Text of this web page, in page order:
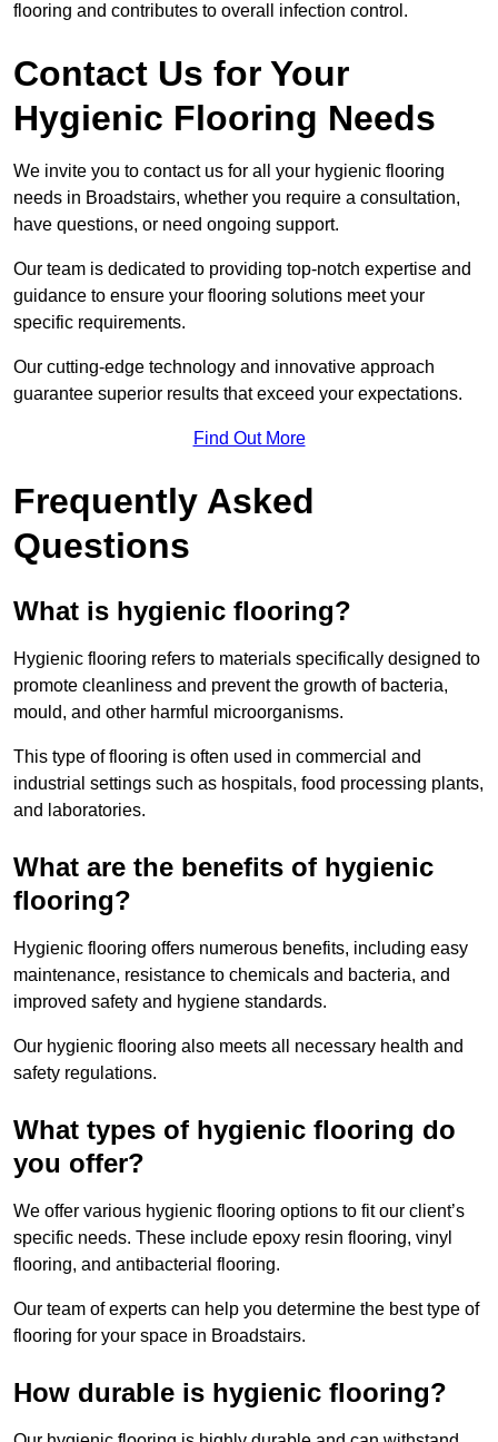
flooring and contributes to overall infection control.
Contact Us for Your
Hygienic Flooring Needs
We invite you to contact us for all your hygienic flooring
needs in Broadstairs, whether you require a consultation,
have questions, or need ongoing support.
Our team is dedicated to providing top-notch expertise and
guidance to ensure your flooring solutions meet your
specific requirements.
Our cutting-edge technology and innovative approach
guarantee superior results that exceed your expectations.
Find Out More
Frequently Asked
Questions
What is hygienic flooring?
Hygienic flooring refers to materials specifically designed to
promote cleanliness and prevent the growth of bacteria,
mould, and other harmful microorganisms.
This type of flooring is often used in commercial and
industrial settings such as hospitals, food processing plants,
and laboratories.
What are the benefits of hygienic
flooring?
Hygienic flooring offers numerous benefits, including easy
maintenance, resistance to chemicals and bacteria, and
improved safety and hygiene standards.
Our hygienic flooring also meets all necessary health and
safety regulations.
What types of hygienic flooring do
you offer?
We offer various hygienic flooring options to fit our client’s
specific needs. These include epoxy resin flooring, vinyl
flooring, and antibacterial flooring.
Our team of experts can help you determine the best type of
flooring for your space in Broadstairs.
How durable is hygienic flooring?